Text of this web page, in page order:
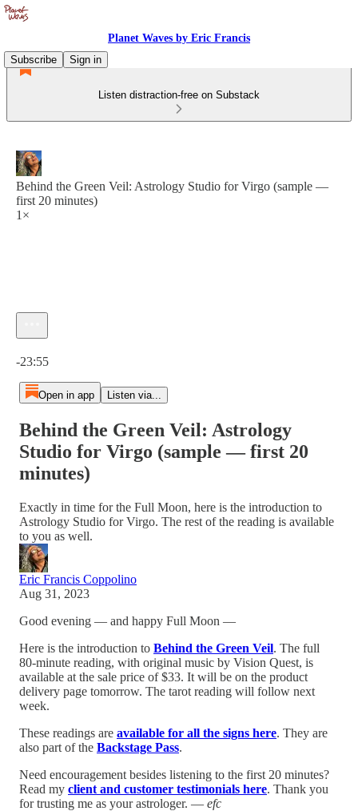
Planet Waves by Eric Francis
Subscribe
Sign in
Listen distraction-free on Substack
Behind the Green Veil: Astrology Studio for Virgo (sample —
first 20 minutes)
1×
-23:55
Open in app Listen via...
Behind the Green Veil: Astrology
Studio for Virgo (sample — first 20
minutes)
Exactly in time for the Full Moon, here is the introduction to
Astrology Studio for Virgo. The rest of the reading is available
to you as well.
Eric Francis Coppolino
Aug 31, 2023
Good evening — and happy Full Moon —
Here is the introduction to Behind the Green Veil. The full
80-minute reading, with original music by Vision Quest, is
available at the sale price of $33. It will be on the product
delivery page tomorrow. The tarot reading will follow next
week.
These readings are available for all the signs here. They are
also part of the Backstage Pass.
Need encouragement besides listening to the first 20 minutes?
Read my client and customer testimonials here. Thank you
for trusting me as your astrologer. — efc